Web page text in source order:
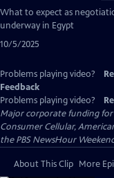
has
What to expect as
underway in Egypt
10/5/2025
Problems playing video?
Feedback
Problems playing video?
Major corporate funding for
Consumer Cellular,
the PBS NewsHour
About This Clip More